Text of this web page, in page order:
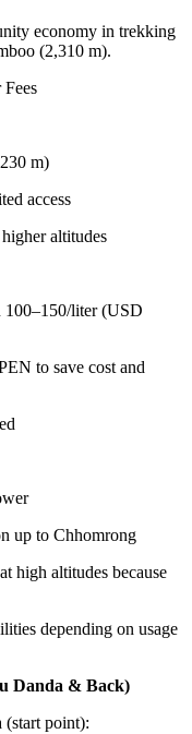
economy in trekking
(2,310 m).
m)
access
altitudes
100–150/liter (USD
to save cost and
up to Chhomrong
high altitudes because
depending on usage
Danda & Back)
(start point):